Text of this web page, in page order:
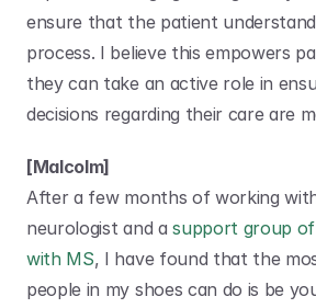
ensure that the patient
process. I believe this empowers
they can take an active role in
decisions regarding their care are
[Malcolm]
After a few months of working
neurologist and a support group of
with MS, I have found that the
people in my shoes can do is be